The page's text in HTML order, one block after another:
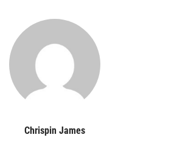
Chrispin James